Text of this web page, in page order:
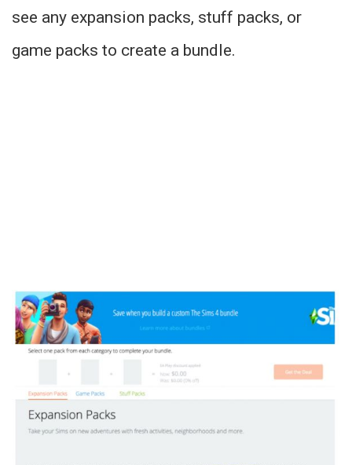
see any expansion packs, stuff packs, or
game packs to create a bundle.